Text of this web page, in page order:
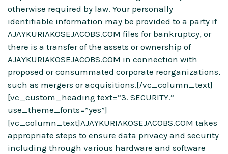
otherwise required by law. Your personally
identifiable information may be provided to a party if
AJAYKURIAKOSEJACOBS.COM files for bankruptcy, or
there is a transfer of the assets or ownership of
AJAYKURIAKOSEJACOBS.COM in connection with
proposed or consummated corporate reorganizations,
such as mergers or acquisitions.[/vc_column_text]
[vc_custom_heading text=”3. SECURITY.”
use_theme_fonts=”yes”]
[vc_column_text]AJAYKURIAKOSEJACOBS.COM takes
appropriate steps to ensure data privacy and security
including through various hardware and software